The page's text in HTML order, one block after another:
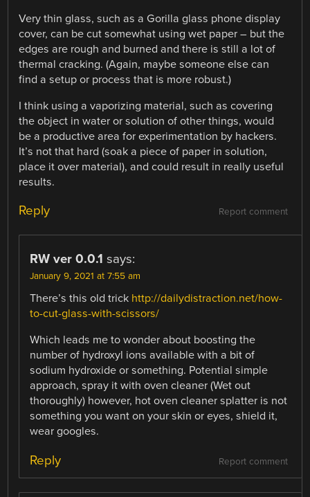
Very thin glass, such as a Gorilla glass phone display
cover, can be cut somewhat using wet paper – but the
edges are rough and burned and there is still a lot of
thermal cracking. (Again, maybe someone else can
find a setup or process that is more robust.)
I think using a vaporizing material, such as covering
the object in water or solution of other things, would
be a productive area for experimentation by hackers.
It’s not that hard (soak a piece of paper in solution,
place it over material), and could result in really useful
results.
Report comment
Reply
RW ver 0.0.1 says:
January 9, 2021 at 7:55 am
There’s this old trick http://dailydistraction.net/how-
to-cut-glass-with-scissors/
Which leads me to wonder about boosting the
number of hydroxyl ions available with a bit of
sodium hydroxide or something. Potential simple
approach, spray it with oven cleaner (Wet out
thoroughly) however, hot oven cleaner splatter is not
something you want on your skin or eyes, shield it,
wear googles.
Report comment
Reply